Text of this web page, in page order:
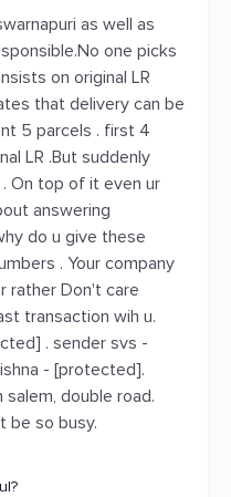
as well as
one picks
on original LR
that delivery can be
5 parcels . first 4
LR .But suddenly
. On top of it even ur
answering
do u give these
. Your company
rather Don't care
transaction wih u.
. sender svs -
- [protected].
double road.
be so busy.